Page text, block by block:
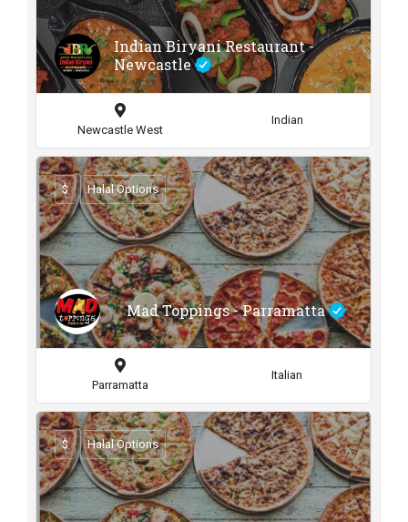
Indian Biryani Restaurant -
Newcastle
Newcastle West
Indian
Mad Toppings - Parramatta
$ Halal Options
Parramatta
Italian
$ Halal Options